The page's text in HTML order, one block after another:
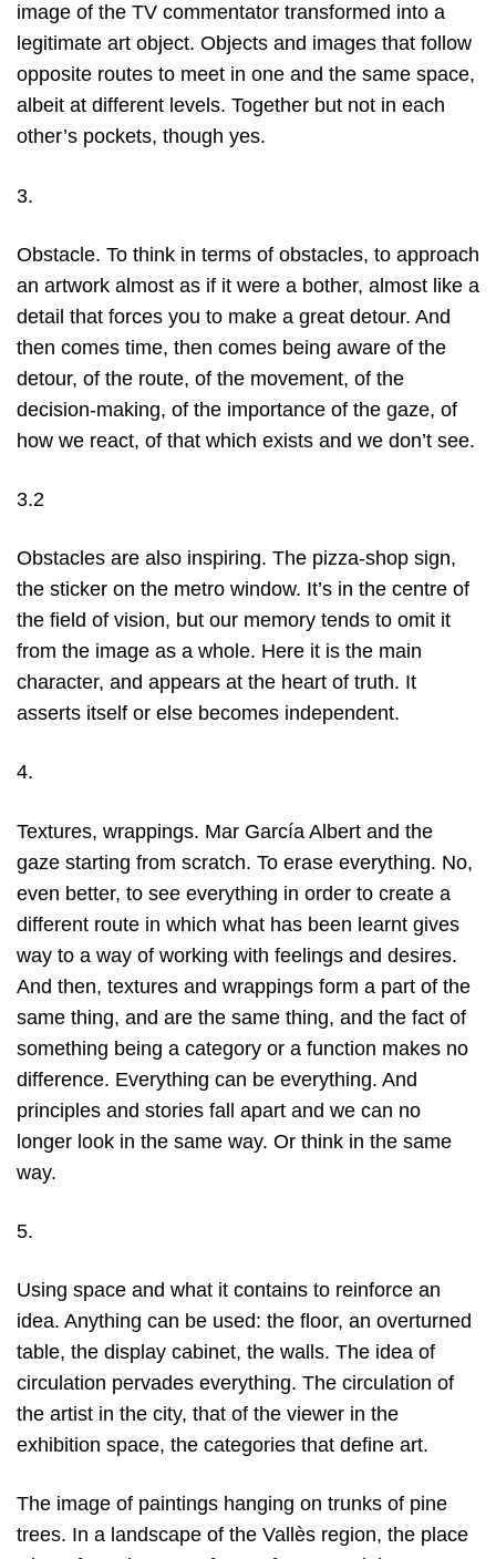
image of the TV commentator transformed into a
legitimate art object. Objects and images that follow
opposite routes to meet in one and the same space,
albeit at different levels. Together but not in each
other’s pockets, though yes.
3.
Obstacle. To think in terms of obstacles, to approach
an artwork almost as if it were a bother, almost like a
detail that forces you to make a great detour. And
then comes time, then comes being aware of the
detour, of the route, of the movement, of the
decision-making, of the importance of the gaze, of
how we react, of that which exists and we don’t see.
3.2
Obstacles are also inspiring. The pizza-shop sign,
the sticker on the metro window. It’s in the centre of
the field of vision, but our memory tends to omit it
from the image as a whole. Here it is the main
character, and appears at the heart of truth. It
asserts itself or else becomes independent.
4.
Textures, wrappings. Mar García Albert and the
gaze starting from scratch. To erase everything. No,
even better, to see everything in order to create a
different route in which what has been learnt gives
way to a way of working with feelings and desires.
And then, textures and wrappings form a part of the
same thing, and are the same thing, and the fact of
something being a category or a function makes no
difference. Everything can be everything. And
principles and stories fall apart and we can no
longer look in the same way. Or think in the same
way.
5.
Using space and what it contains to reinforce an
idea. Anything can be used: the floor, an overturned
table, the display cabinet, the walls. The idea of
circulation pervades everything. The circulation of
the artist in the city, that of the viewer in the
exhibition space, the categories that define art.
The image of paintings hanging on trunks of pine
trees. In a landscape of the Vallès region, the place